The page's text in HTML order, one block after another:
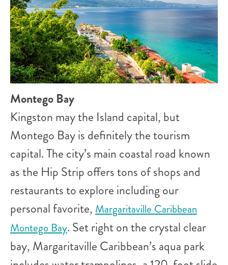
Montego Bay
Kingston may the Island capital, but
Montego Bay is definitely the tourism
capital. The city’s main coastal road known
as the Hip Strip offers tons of shops and
restaurants to explore including our
personal favorite, Margaritaville Caribbean
Montego Bay. Set right on the crystal clear
bay, Margaritaville Caribbean’s aqua park